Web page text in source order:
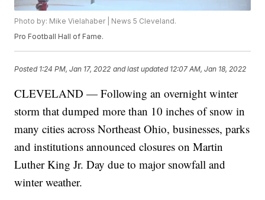
Photo by: Mike Vielahaber | News 5 Cleveland.
Pro Football Hall of Fame.
Posted 1:24 PM, Jan 17, 2022 and last updated 12:07 AM, Jan 18, 2022
CLEVELAND — Following an overnight winter
storm that dumped more than 10 inches of snow in
many cities across Northeast Ohio, businesses, parks
and institutions announced closures on Martin
Luther King Jr. Day due to major snowfall and
winter weather.